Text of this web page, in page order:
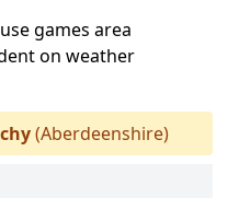
games area
on weather
(Aberdeenshire)